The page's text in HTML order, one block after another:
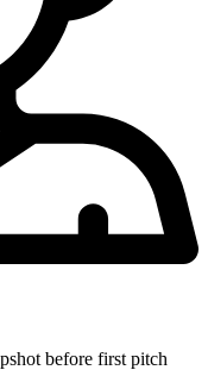
before first pitch